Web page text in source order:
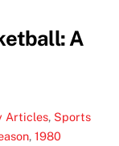
A
Articles, Sports
,1980